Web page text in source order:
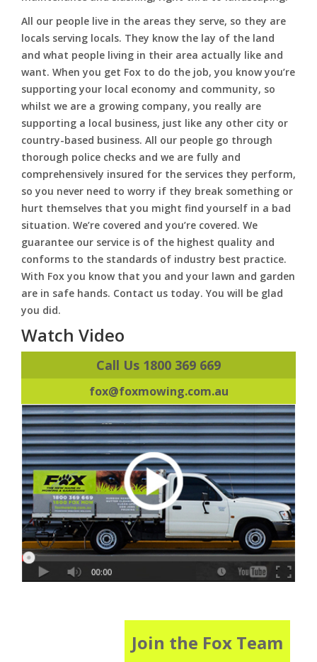
All our people live in the areas they serve, so they are
locals serving locals. They know the lay of the land
and what people living in their area actually like and
want. When you get Fox to do the job, you know you’re
supporting your local economy and community, so
whilst we are a growing company, you really are
supporting a local business, just like any other city or
country-based business. All our people go through
thorough police checks and we are fully and
comprehensively insured for the services they perform,
so you never need to worry if they break something or
hurt themselves that you might find yourself in a bad
situation. We’re covered and you’re covered. We
guarantee our service is of the highest quality and
conforms to the standards of industry best practice.
With Fox you know that you and your lawn and garden
are in safe hands. Contact us today. You will be glad
you did.
Watch Video
Call Us 1800 369 669
fox@foxmowing.com.au
Join the Fox Team